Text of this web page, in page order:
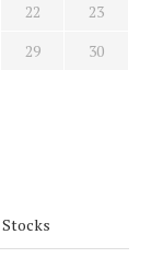
22
23
29
30